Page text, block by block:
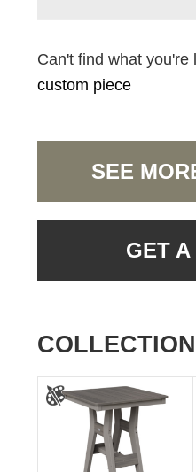
Can't find what
custom piece
SEE
GET A